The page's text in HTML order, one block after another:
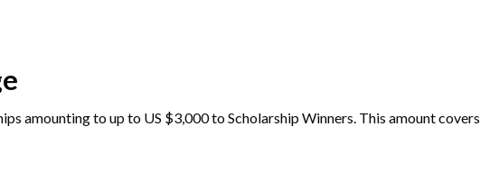
amounting to up to US $3,000 to Scholarship Winners. This amount covers